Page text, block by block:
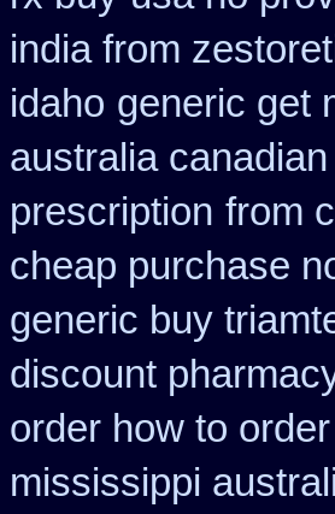
india from
idaho generic get
australia
prescription from
cheap purchase
generic buy
discount
order how to order
mississippi